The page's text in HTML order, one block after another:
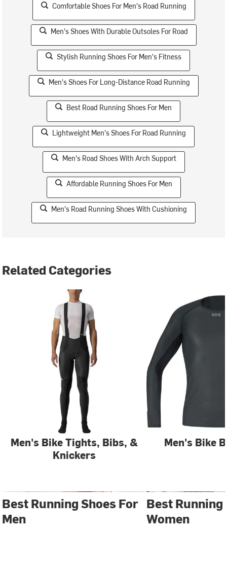
Comfortable Shoes For Men's Road Running
Men's Shoes With Durable Outsoles For Road
Stylish Running Shoes For Men's Fitness
Men's Shoes For Long-Distance Road Running
Best Road Running Shoes For Men
Lightweight Men's Shoes For Road Running
Men's Road Shoes With Arch Support
Affordable Running Shoes For Men
Men's Road Running Shoes With Cushioning
Related Categories
Men's Bike Tights, Bibs, &
Knickers
Men's Bike
Best Running Shoes For
Men
Best Running
Women